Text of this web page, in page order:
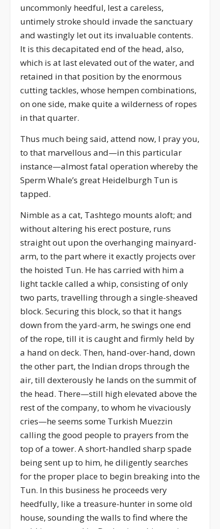
uncommonly heedful, lest a careless,
untimely stroke should invade the sanctuary
and wastingly let out its invaluable contents.
It is this decapitated end of the head, also,
which is at last elevated out of the water, and
retained in that position by the enormous
cutting tackles, whose hempen combinations,
on one side, make quite a wilderness of ropes
in that quarter.
Thus much being said, attend now, I pray you,
to that marvellous and—in this particular
instance—almost fatal operation whereby the
Sperm Whale’s great Heidelburgh Tun is
tapped.
Nimble as a cat, Tashtego mounts aloft; and
without altering his erect posture, runs
straight out upon the overhanging mainyard-
arm, to the part where it exactly projects over
the hoisted Tun. He has carried with him a
light tackle called a whip, consisting of only
two parts, travelling through a single-sheaved
block. Securing this block, so that it hangs
down from the yard-arm, he swings one end
of the rope, till it is caught and firmly held by
a hand on deck. Then, hand-over-hand, down
the other part, the Indian drops through the
air, till dexterously he lands on the summit of
the head. There—still high elevated above the
rest of the company, to whom he vivaciously
cries—he seems some Turkish Muezzin
calling the good people to prayers from the
top of a tower. A short-handled sharp spade
being sent up to him, he diligently searches
for the proper place to begin breaking into the
Tun. In this business he proceeds very
heedfully, like a treasure-hunter in some old
house, sounding the walls to find where the